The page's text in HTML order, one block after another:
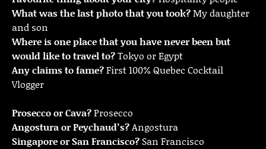
What was the last photo that you took?My daughter
and son
Where is one place that you have never been but
would like to travel to?Tokyo or Egypt
Any claims to fame?First 100% Quebec Cocktail
Vlogger
Prosecco or Cava?Prosecco
Angostura or Peychaud’s?Angostura
Singapore or San Francisco? San Francisco